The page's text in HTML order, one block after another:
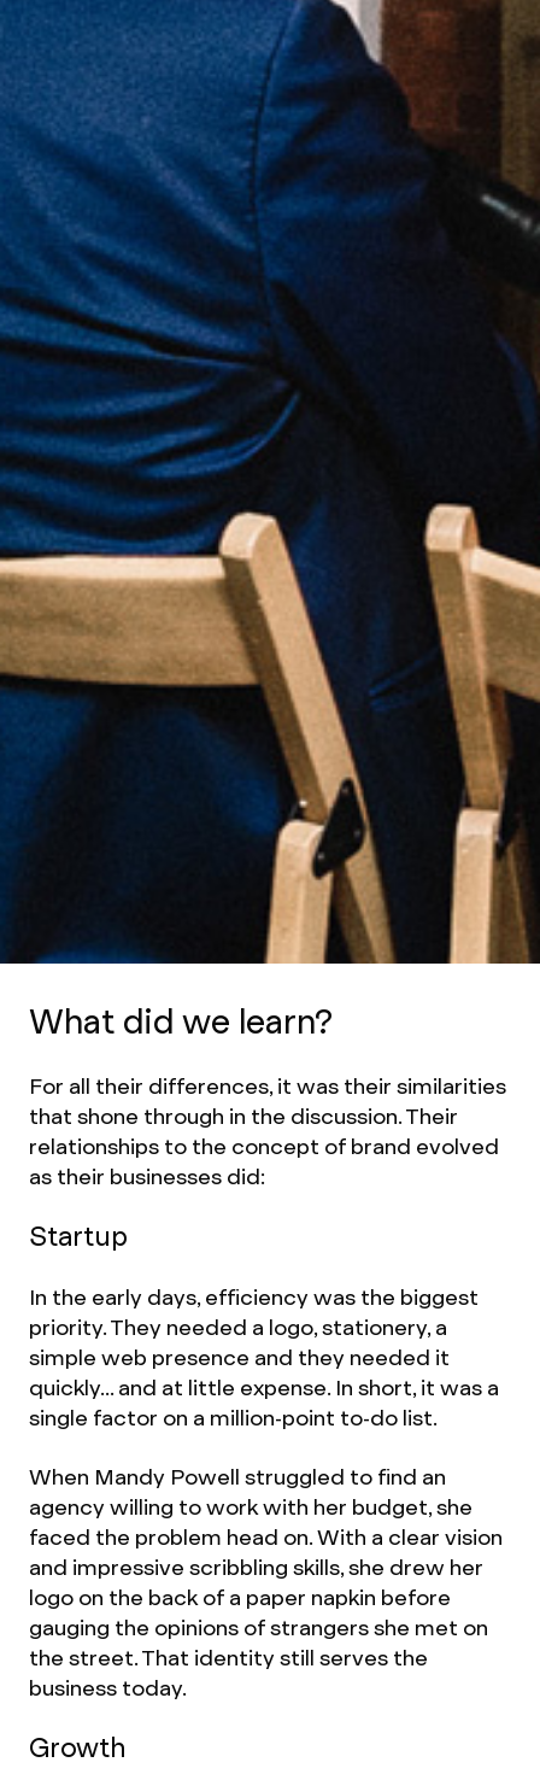
What did we learn?
For all their differences, it was their similarities
that shone through in the discussion. Their
relationships to the concept of brand evolved
as their businesses did:
Startup
In the early days, efficiency was the biggest
priority. They needed a logo, stationery, a
simple web presence and they needed it
quickly... and at little expense. In short, it was a
single factor on a million-point to-do list.
When Mandy Powell struggled to find an
agency willing to work with her budget, she
faced the problem head on. With a clear vision
and impressive scribbling skills, she drew her
logo on the back of a paper napkin before
gauging the opinions of strangers she met on
the street. That identity still serves the
business today.
Growth